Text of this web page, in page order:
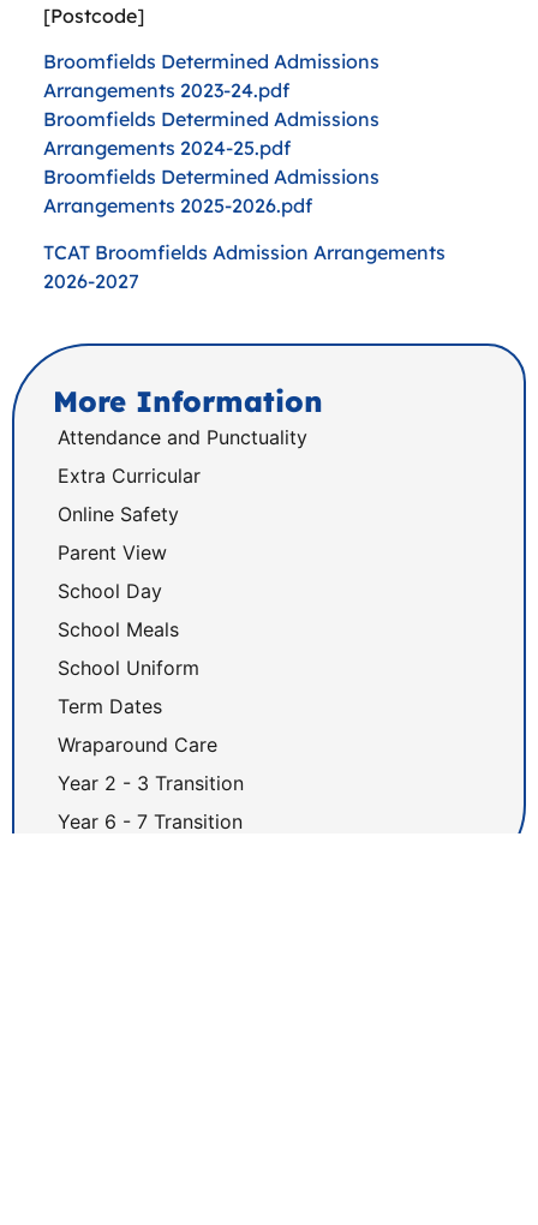
[Postcode]
Broomfields Determined Admissions
Arrangements 2023-24.pdf
Broomfields Determined Admissions
Arrangements 2024-25.pdf
Broomfields Determined Admissions
Arrangements 2025-2026.pdf
TCAT Broomfields Admission Arrangements
2026-2027
More Information
Attendance and Punctuality
Extra Curricular
Online Safety
Parent View
School Day
School Meals
School Uniform
Term Dates
Wraparound Care
Year 2 - 3 Transition
Year 6 - 7 Transition